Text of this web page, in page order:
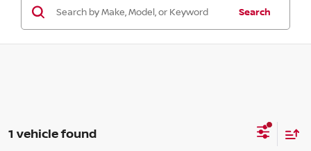
Search
1 vehicle found